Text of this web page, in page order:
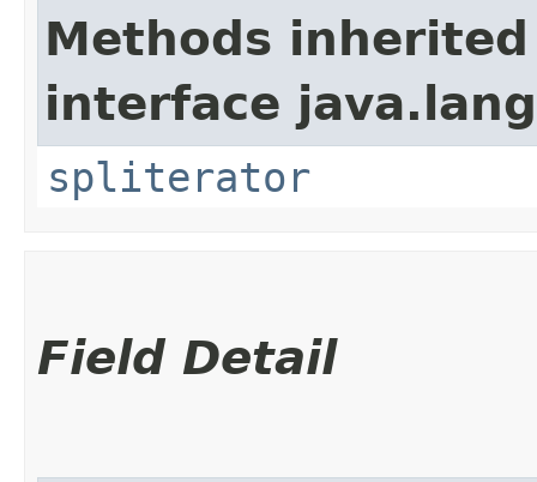
Methods
interface
spliterator
Field Detail